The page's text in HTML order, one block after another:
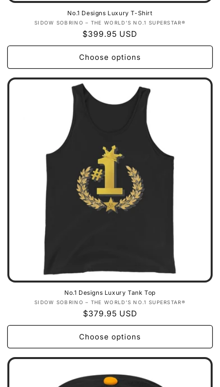
No.1 Designs Luxury T-Shirt
Vendor:
SIDOW SOBRINO – THE WORLD’S NO.1 SUPERSTAR®
Regular
price
$399.95 USD
Choose options
No.1 Designs Luxury Tank Top
Vendor:
SIDOW SOBRINO – THE WORLD’S NO.1 SUPERSTAR®
Regular
price
$379.95 USD
Choose options